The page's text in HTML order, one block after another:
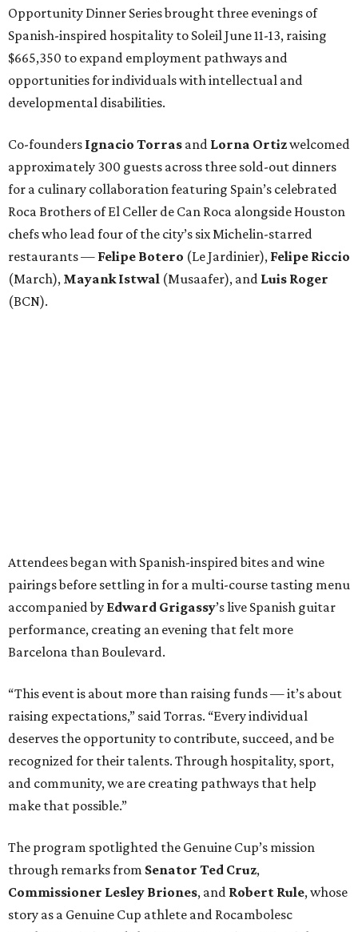
Opportunity Dinner Series brought three evenings of
Spanish-inspired hospitality to Soleil June 11-13, raising
$665,350 to expand employment pathways and
opportunities for individuals with intellectual and
developmental disabilities.
Co-founders Ignacio Torras and Lorna Ortizwelcomed
approximately 300 guests across three sold-out dinners
for a culinary collaboration featuring Spain’s celebrated
Roca Brothers of El Celler de Can Roca alongside Houston
chefs who lead four of the city’s six Michelin-starred
restaurants — Felipe Botero (Le Jardinier), Felipe Riccio
(March), Mayank Istwal (Musaafer), and Luis Roger
(BCN).
Attendees began with Spanish-inspired bites and wine
pairings before settling in for a multi-course tasting menu
accompanied by Edward Grigassy’s live Spanish guitar
performance, creating an evening that felt more
Barcelona than Boulevard.
“This event is about more than raising funds — it’s about
raising expectations,” said Torras. “Every individual
deserves the opportunity to contribute, succeed, and be
recognized for their talents. Through hospitality, sport,
and community, we are creating pathways that help
make that possible.”
The program spotlighted the Genuine Cup’s mission
through remarks from Senator Ted Cruz,
Commissioner Lesley Briones, and Robert Rule, whose
story as a Genuine Cup athlete and Rocambolesc